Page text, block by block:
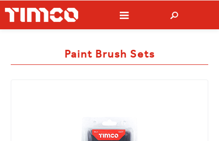
Paint Brush Sets